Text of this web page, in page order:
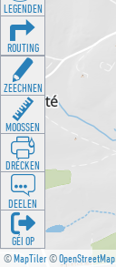
©MapTiler©OpenStreetMap
LEGENDEN
ROUTING
ZEECHNEN
MOOSSEN
DRÉCKEN
DEELEN
GÉI OP